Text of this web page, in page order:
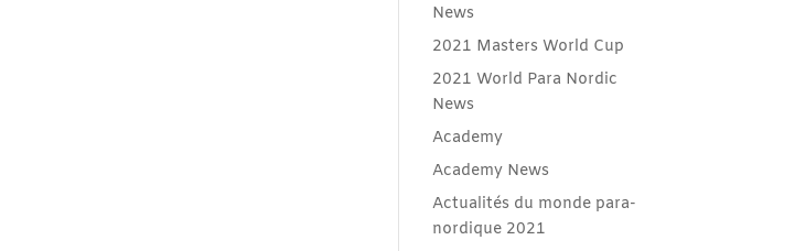
News
2021 Masters World Cup
2021 World Para Nordic
News
Academy
Academy News
Actualités du monde para-
nordique 2021